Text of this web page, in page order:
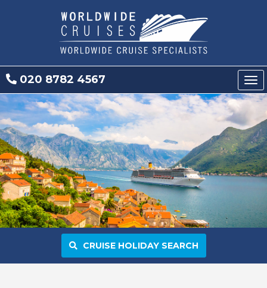
020 8782 4567
CRUISE HOLIDAY SEARCH